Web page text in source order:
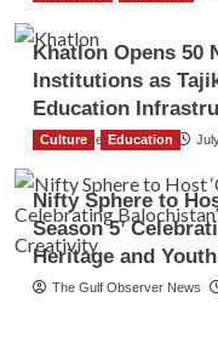
Khatlon Opens 50
Institutions as
Education
TGO News Service
Culture Education
Nifty Sphere to
Season 5’
Heritage and
The Gulf Observer News